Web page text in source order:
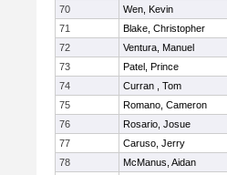
70
Wen, Kevin
71
Blake, Christopher
72
Ventura, Manuel
73
Patel, Prince
74
Curran , Tom
75
Romano, Cameron
76
Rosario, Josue
77
Caruso, Jerry
78
McManus, Aidan